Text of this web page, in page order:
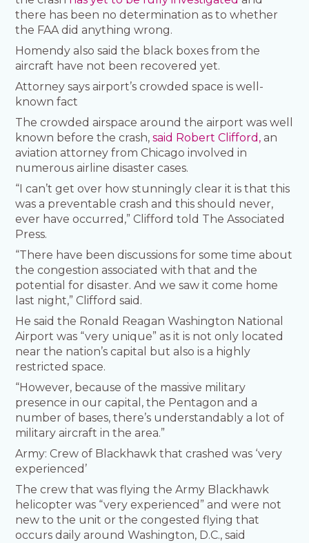
there has been no determination as to whether
the FAA did anything wrong.
Homendy also said the black boxes from the
aircraft have not been recovered yet.
Attorney says airport’s crowded space is well-
known fact
The crowded airspace around the airport was well
known before the crash,said Robert Clifford, an
aviation attorney from Chicago involved in
numerous airline disaster cases.
“I can’t get over how stunningly clear it is that this
was a preventable crash and this should never,
ever have occurred,” Clifford told The Associated
Press.
“There have been discussions for some time about
the congestion associated with that and the
potential for disaster. And we saw it come home
last night,” Clifford said.
He said the Ronald Reagan Washington National
Airport was “very unique” as it is not only located
near the nation’s capital but also is a highly
restricted space.
“However, because of the massive military
presence in our capital, the Pentagon and a
number of bases, there’s understandably a lot of
military aircraft in the area.”
Army: Crew of Blackhawk that crashed was ‘very
experienced’
The crew that was flying the Army Blackhawk
helicopter was “very experienced” and were not
new to the unit or the congested flying that
occurs daily around Washington, D.C., said